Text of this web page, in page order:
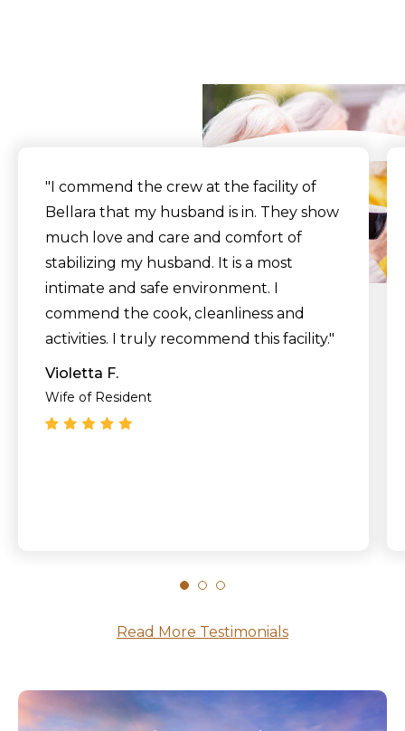
"I commend the crew at the facility of
Bellara that my husband is in. They show
much love and care and comfort of
stabilizing my husband. It is a most
intimate and safe environment. I
commend the cook, cleanliness and
activities. I truly recommend this facility."
Violetta F.
Wife of Resident
Read More Testimonials